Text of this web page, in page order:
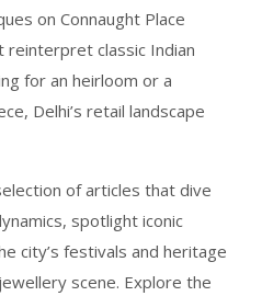
on Connaught Place
reinterpret classic Indian
for an heirloom or a
Delhi’s retail landscape
of articles that dive
spotlight iconic
city’s festivals and heritage
scene. Explore the